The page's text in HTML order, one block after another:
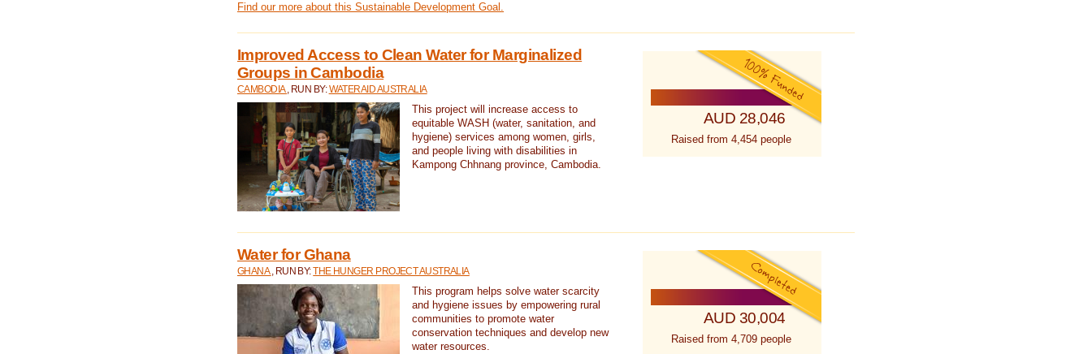
Find our more about this Sustainable Development Goal.
Improved Access to Clean Water for Marginalized
Groups in Cambodia
CAMBODIA , RUN BY:WATERAID AUSTRALIA
This project will increase access to
equitable WASH (water, sanitation, and
hygiene) services among women, girls,
and people living with disabilities in
Kampong Chhnang province, Cambodia.
AUD 28,046
Raised from 4,454 people
Water for Ghana
GHANA , RUN BY:THE HUNGER PROJECT AUSTRALIA
This program helps solve water scarcity
and hygiene issues by empowering rural
communities to promote water
conservation techniques and develop new
water resources.
AUD 30,004
Raised from 4,709 people